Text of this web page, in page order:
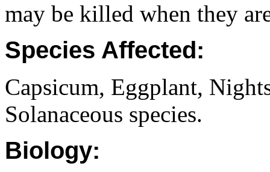
may be killed when they
Species Affected:
Capsicum, Eggplant,
Solanaceous species.
Biology: